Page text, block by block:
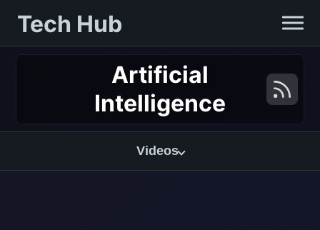
Tech Hub
Artificial
Intelligence
Videos